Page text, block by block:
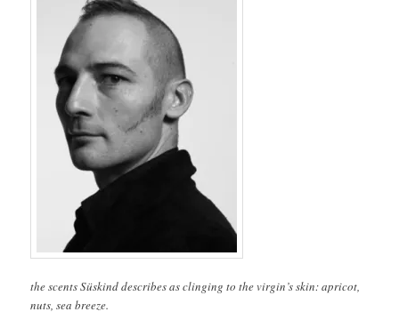
the scents Süskind describes as clinging to the virgin’s skin: apricot,
nuts, sea breeze.